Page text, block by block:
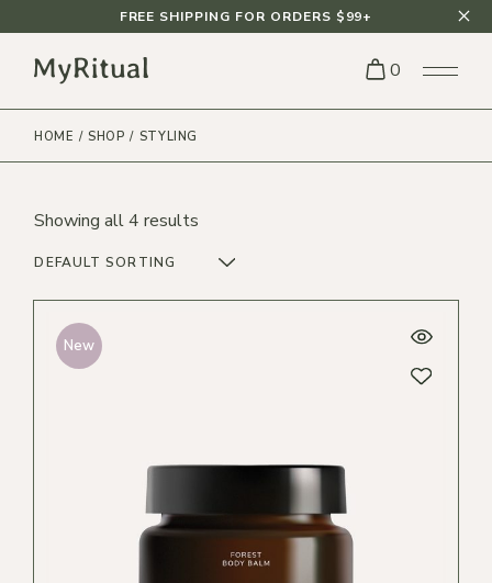
content
FREE SHIPPING FOR ORDERS $99+
0
HOME SHOP STYLING
Showing all 4 results
DEFAULT SORTING
New